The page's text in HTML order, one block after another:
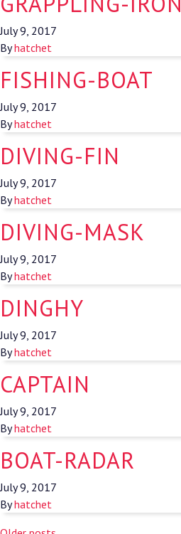
July 9, 2017
Byhatchet
FISHING-BOAT
July 9, 2017
Byhatchet
DIVING-FIN
July 9, 2017
Byhatchet
DIVING-MASK
July 9, 2017
Byhatchet
DINGHY
July 9, 2017
Byhatchet
CAPTAIN
July 9, 2017
Byhatchet
BOAT-RADAR
July 9, 2017
Byhatchet